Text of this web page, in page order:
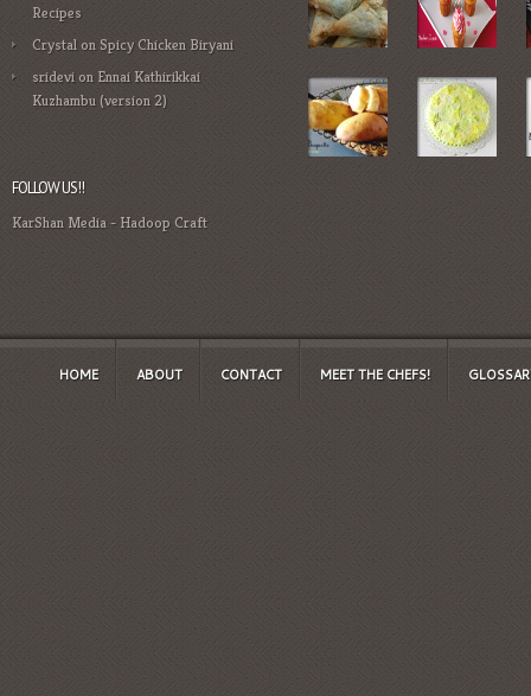
Recipes
CrystalonSpicy Chicken Biryani
sridevion Ennai Kathirikkai
Kuzhambu (version 2)
FOLLOW US!!
KarShan Media- Hadoop Craft
HOME ABOUT CONTACT MEET THE CHEFS!